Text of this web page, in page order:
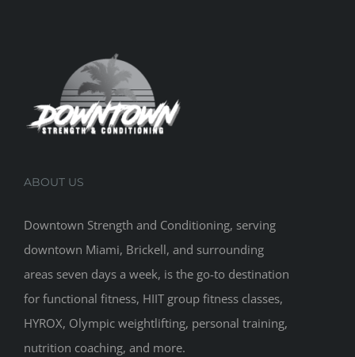
ABOUT US
Downtown Strength and Conditioning, serving
downtown Miami, Brickell, and surrounding
areas seven days a week, is the go-to destination
for functional fitness, HIIT group fitness classes,
HYROX, Olympic weightlifting, personal training,
nutrition coaching, and more.